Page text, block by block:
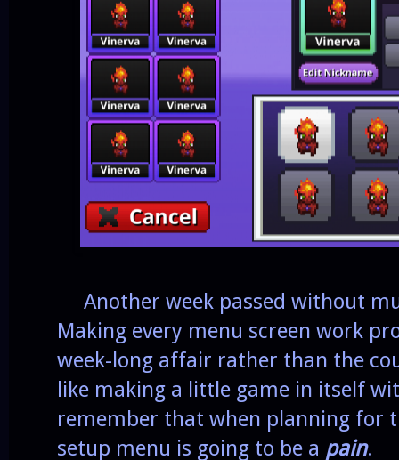
Another week passed without
Making every menu screen work
week-long affair rather than the
like making a little game in itself
remember that when planning for
setup menu is going to be a pain.